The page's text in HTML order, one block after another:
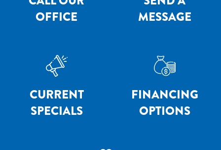
OFFICE
MESSAGE
CURRENT
SPECIALS
FINANCING
OPTIONS